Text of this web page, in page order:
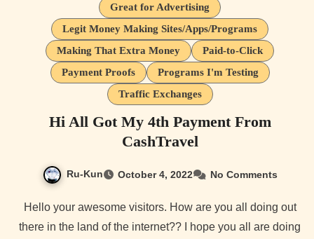
Great for Advertising
Legit Money Making Sites/Apps/Programs
Making That Extra Money
Paid-to-Click
Payment Proofs
Programs I'm Testing
Traffic Exchanges
Hi All Got My 4th Payment From
CashTravel
Ru-Kun October 4, 2022 No Comments
Hello your awesome visitors. How are you all doing out
there in the land of the internet?? I hope you all are doing